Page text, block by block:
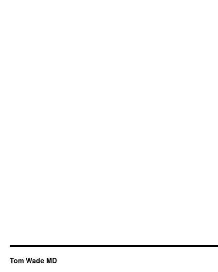
Tom Wade MD